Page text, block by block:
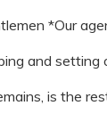
*Our
and setting
is the